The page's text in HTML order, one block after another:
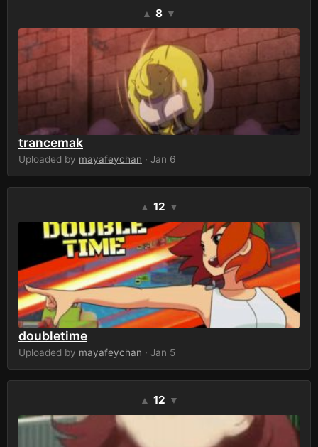
▲ 8 ▼
trancemak
Uploaded by mayafeychan · Jan 6
▲ 12 ▼
doubletime
Uploaded by mayafeychan · Jan 5
▲ 12 ▼